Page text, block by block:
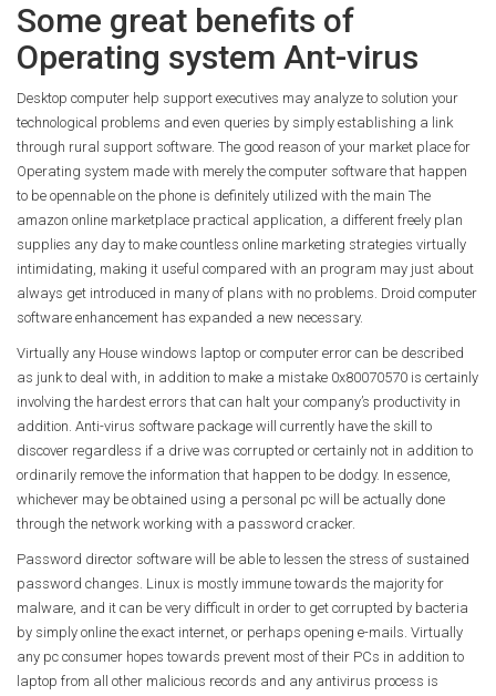
Some great benefits of
Operating system Ant-virus
Desktop computer help support executives may analyze to solution your
technological problems and even queries by simply establishing a link
through rural support software. The good reason of your market place for
Operating system made with merely the computer software that happen
to be opennable on the phone is definitely utilized with the main The
amazon online marketplace practical application, a different freely plan
supplies any day to make countless online marketing strategies virtually
intimidating, making it useful compared with an program may just about
always get introduced in many of plans with no problems. Droid computer
software enhancement has expanded a new necessary.
Virtually any House windows laptop or computer error can be described
as junk to deal with, in addition to make a mistake 0x80070570 is certainly
involving the hardest errors that can halt your company’s productivity in
addition. Anti-virus software package will currently have the skill to
discover regardless if a drive was corrupted or certainly not in addition to
ordinarily remove the information that happen to be dodgy. In essence,
whichever may be obtained using a personal pc will be actually done
through the network working with a password cracker.
Password director software will be able to lessen the stress of sustained
password changes. Linux is mostly immune towards the majority for
malware, and it can be very difficult in order to get corrupted by bacteria
by simply online the exact internet, or perhaps opening e-mails. Virtually
any pc consumer hopes towards prevent most of their PCs in addition to
laptop from all other malicious records and any antivirus process is